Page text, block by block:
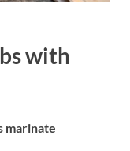
with
marinate